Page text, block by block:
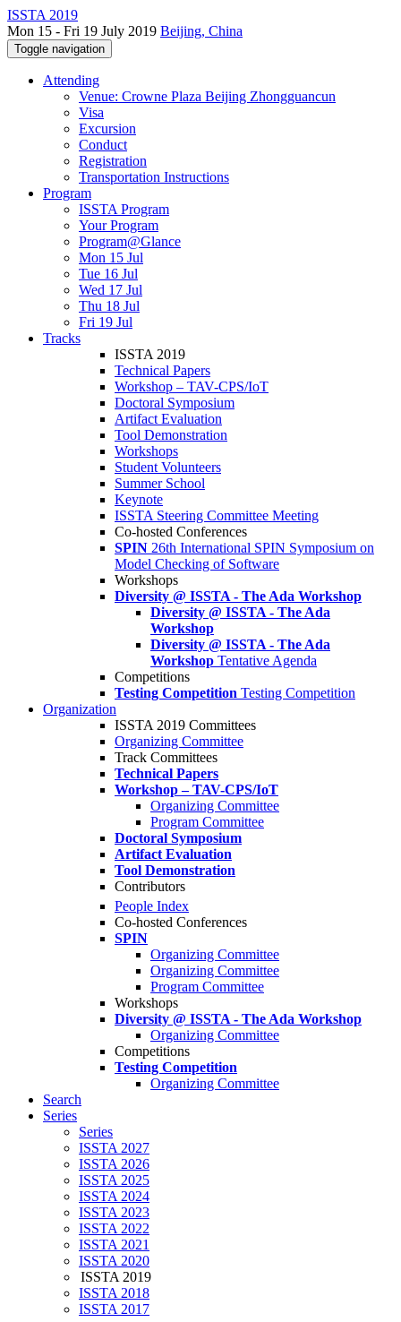
ISSTA 2019
Mon 15 - Fri 19 July 2019 Beijing, China
Toggle navigation
Attending
Venue: Crowne Plaza Beijing Zhongguancun
Visa
Excursion
Conduct
Registration
Transportation Instructions
Program
ISSTA Program
Your Program
Program@Glance
Mon 15 Jul
Tue 16 Jul
Wed 17 Jul
Thu 18 Jul
Fri 19 Jul
Tracks
ISSTA 2019
Technical Papers
Workshop – TAV-CPS/IoT
Doctoral Symposium
Artifact Evaluation
Tool Demonstration
Workshops
Student Volunteers
Summer School
Keynote
ISSTA Steering Committee Meeting
Co-hosted Conferences
SPIN 26th International SPIN Symposium on
Model Checking of Software
Workshops
Diversity @ ISSTA - The Ada Workshop
Diversity @ ISSTA - The Ada
Workshop
Diversity @ ISSTA - The Ada
Workshop Tentative Agenda
Competitions
Testing Competition Testing Competition
Organization
ISSTA 2019 Committees
Organizing Committee
Track Committees
Technical Papers
Workshop – TAV-CPS/IoT
Organizing Committee
Program Committee
Doctoral Symposium
Artifact Evaluation
Tool Demonstration
Contributors
People Index
Co-hosted Conferences
SPIN
Organizing Committee
Organizing Committee
Program Committee
Workshops
Diversity @ ISSTA - The Ada Workshop
Organizing Committee
Competitions
Testing Competition
Organizing Committee
Search
Series
Series
ISSTA 2027
ISSTA 2026
ISSTA 2025
ISSTA 2024
ISSTA 2023
ISSTA 2022
ISSTA 2021
ISSTA 2020
ISSTA 2019
ISSTA 2018
ISSTA 2017